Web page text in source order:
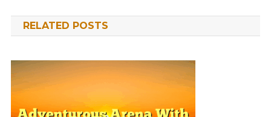
navigation
RELATED POSTS